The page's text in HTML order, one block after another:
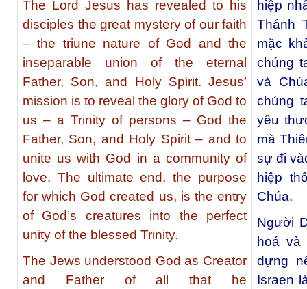
The Lord Jesus has revealed to his
disciples the great mystery of our faith
– the triune nature of God and the
inseparable union of the eternal
Father, Son, and Holy Spirit. Jesus’
mission is to reveal the glory of God to
us – a Trinity of persons – God the
Father, Son, and Holy Spirit – and to
unite us with God in a community of
love. The ultimate end, the purpose
for which God created us, is the entry
of God’s creatures into the perfect
unity of the blessed Trinity.
The Jews understood God as Creator
and Father of all that he
hiệp
Thánh
mặc
chúng
và
chúng
yêu
mà
sự đi
hiệp
Chúa.
Người
hoá
dựng
Israen